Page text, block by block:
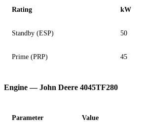
Rating kW
Standby (ESP) 50
Prime (PRP) 45
Engine — John Deere 4045TF280
Parameter Value